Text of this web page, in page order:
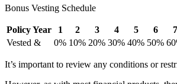
Bonus Vesting Schedule
Policy Year 1 2 3 4 5 6 7
Vested &
0% 10% 20% 30% 40% 50%
It’s important to review any conditions or